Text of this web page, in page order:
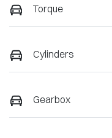
Torque
Cylinders
Gearbox